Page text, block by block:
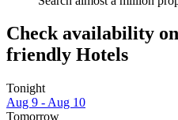
Check availability
friendly Hotels
Tonight
Aug 9 - Aug 10
Tomorrow